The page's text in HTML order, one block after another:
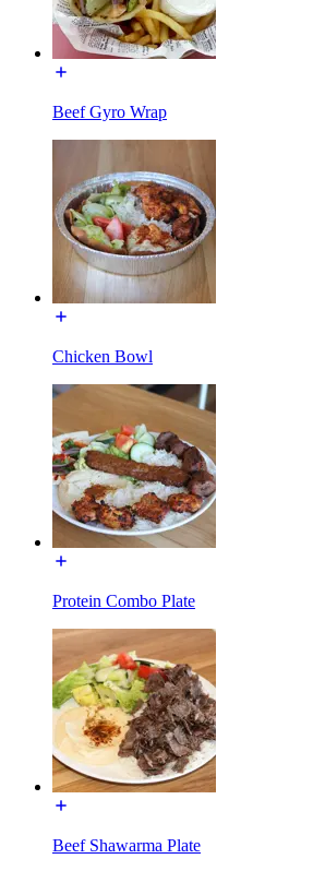
Beef Gyro Wrap
Chicken Bowl
Protein Combo Plate
Beef Shawarma Plate